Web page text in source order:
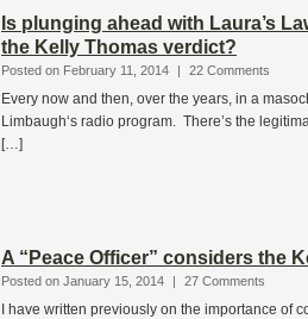
Is plunging ahead with Laura’s
the Kelly Thomas verdict?
Posted on February 11, 2014 | 22 Comments
Every now and then, over the years, in a
Limbaugh‘s radio program. There’s the
[…]
A “Peace Officer” considers the
Posted on January 15, 2014 | 27 Comments
I have written previously on the importance of